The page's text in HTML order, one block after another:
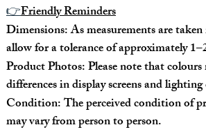
Depth - /
Mini strap drop - /
Max strap drop - /
👉Friendly Reminders
Dimensions: As measurements are
allow for a tolerance of approximately
Product Photos: Please note that
differences in display screens and
Condition: The perceived condition of
may vary from person to person.